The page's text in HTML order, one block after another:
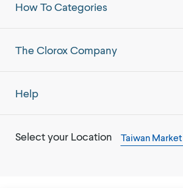
How To Categories
The Clorox Company
Help
Select your Location Taiwan Market